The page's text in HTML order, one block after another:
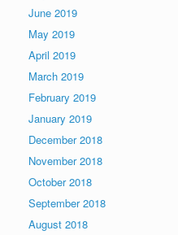
June 2019
May 2019
April 2019
March 2019
February 2019
January 2019
December 2018
November 2018
October 2018
September 2018
August 2018